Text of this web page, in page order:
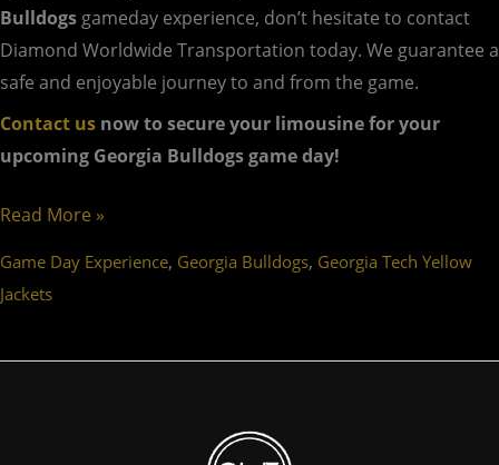
Bulldogs gameday experience, don’t hesitate to contact
Diamond Worldwide Transportation today. We guarantee a
safe and enjoyable journey to and from the game.
Contact us now to secure your limousine for your
upcoming Georgia Bulldogs game day!
Read More »
Game Day Experience, Georgia Bulldogs, Georgia Tech Yellow
Jackets